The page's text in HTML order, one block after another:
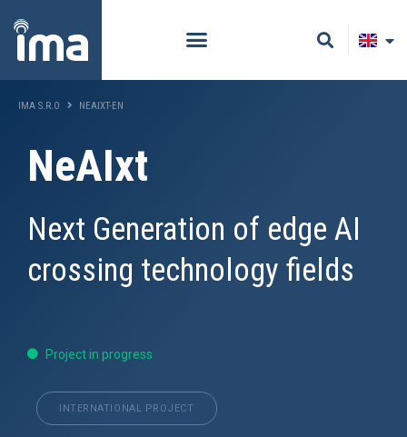
IMA S.R.O NEAIXT-EN
NeAIxt
Next Generation of edge AI
crossing technology fields
Project in progress
INTERNATIONAL PROJECT